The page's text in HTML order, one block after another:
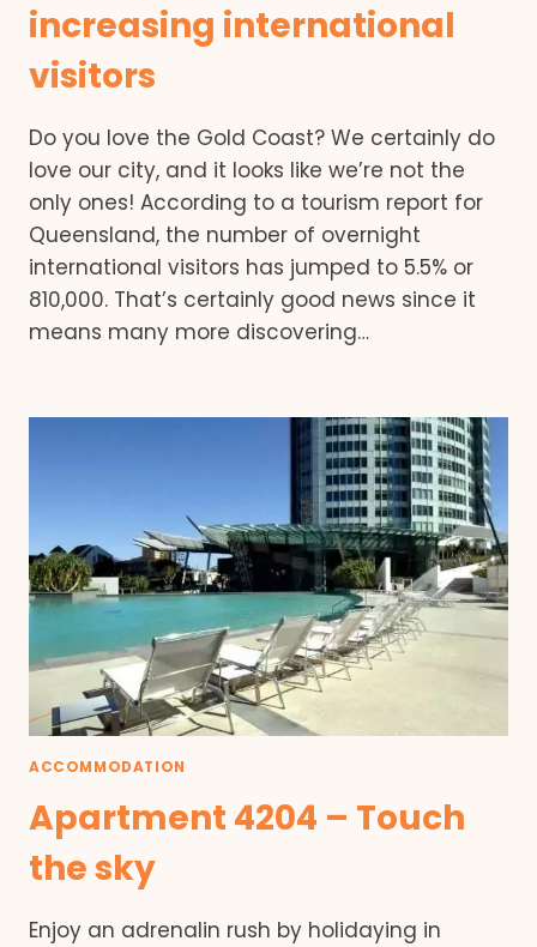
increasing international
visitors
Do you love the Gold Coast? We certainly do
love our city, and it looks like we’re not the
only ones! According to a tourism report for
Queensland, the number of overnight
international visitors has jumped to 5.5% or
810,000. That’s certainly good news since it
means many more discovering…
ACCOMMODATION
Apartment 4204 – Touch
the sky
Enjoy an adrenalin rush by holidaying in